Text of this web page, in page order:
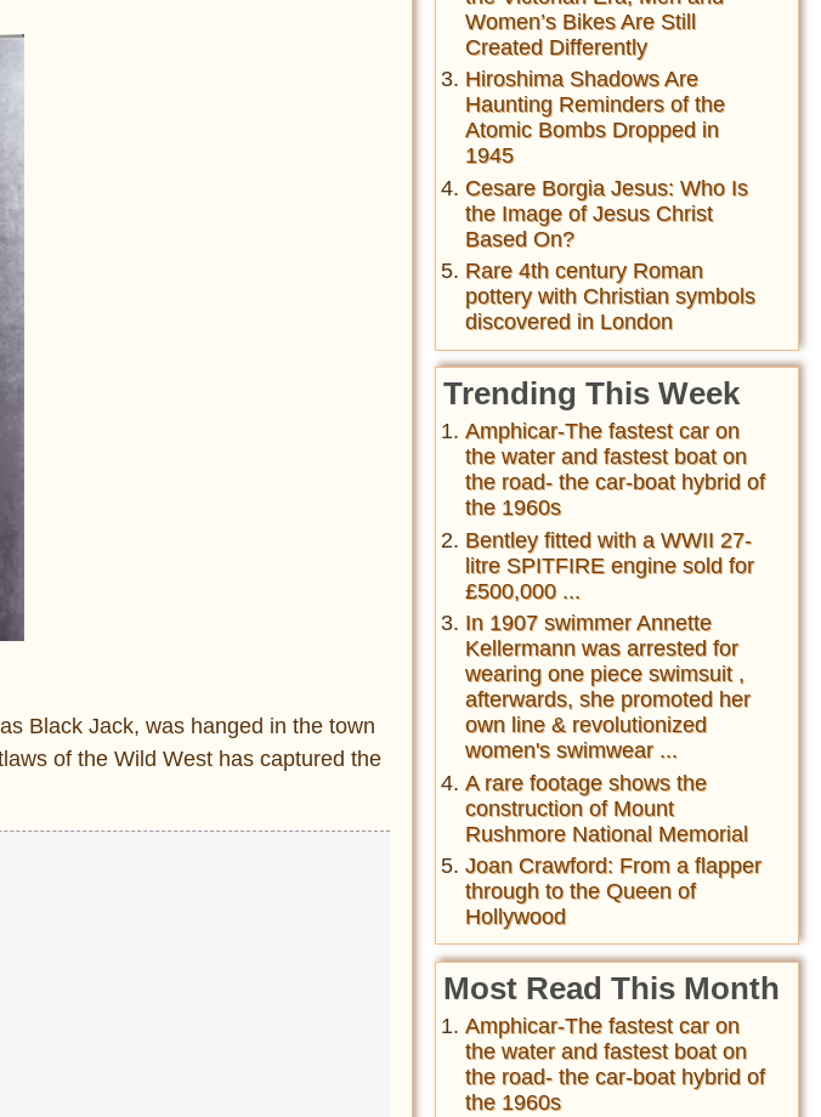
Black Jack, was hanged in the town
of the Wild West has captured the
Women’s Bikes Are Still
Created Differently
Hiroshima Shadows Are
Haunting Reminders of the
Atomic Bombs Dropped in
1945
Cesare Borgia Jesus: Who Is
the Image of Jesus Christ
Based On?
Rare 4th century Roman
pottery with Christian symbols
discovered in London
Trending This Week
Amphicar-The fastest car on
the water and fastest boat on
the road- the car-boat hybrid of
the 1960s
Bentley fitted with a WWII 27-
litre SPITFIRE engine sold for
£500,000 ...
In 1907 swimmer Annette
Kellermann was arrested for
wearing one piece swimsuit ,
afterwards, she promoted her
own line & revolutionized
women's swimwear ...
A rare footage shows the
construction of Mount
Rushmore National Memorial
Joan Crawford: From a flapper
through to the Queen of
Hollywood
Most Read This Month
Amphicar-The fastest car on
the water and fastest boat on
the road- the car-boat hybrid of
the 1960s